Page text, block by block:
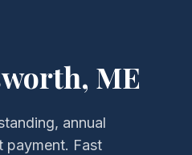
, ME
annual
payment. Fast